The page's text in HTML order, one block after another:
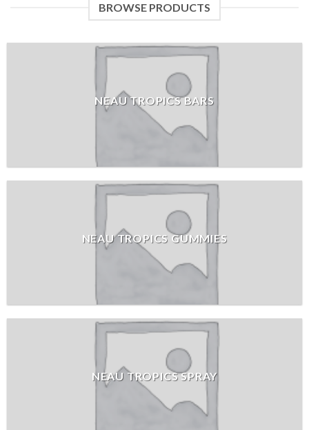
BROWSE PRODUCTS
NEAU TROPICS BARS
NEAU TROPICS GUMMIES
NEAU TROPICS SPRAY